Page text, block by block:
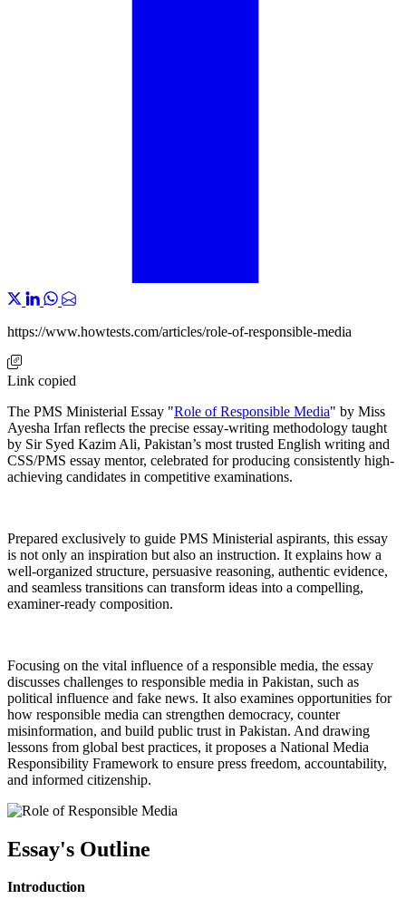
https://www.howtests.com/articles/role-of-responsible-media
Link copied
The PMS Ministerial Essay "Role of Responsible Media" by Miss
Ayesha Irfan reflects the precise essay-writing methodology taught
by Sir Syed Kazim Ali, Pakistan’s most trusted English writing and
CSS/PMS essay mentor, celebrated for producing consistently high-
achieving candidates in competitive examinations.
Prepared exclusively to guide PMS Ministerial aspirants, this essay
is not only an inspiration but also an instruction. It explains how a
well-organized structure, persuasive reasoning, authentic evidence,
and seamless transitions can transform ideas into a compelling,
examiner-ready composition.
Focusing on the vital influence of a responsible media, the essay
discusses challenges to responsible media in Pakistan, such as
political influence and fake news. It also examines opportunities for
how responsible media can strengthen democracy, counter
misinformation, and build public trust in Pakistan. And drawing
lessons from global best practices, it proposes a National Media
Responsibility Framework to ensure press freedom, accountability,
and informed citizenship.
Essay's Outline
Introduction